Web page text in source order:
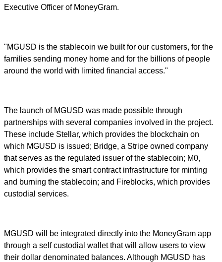
Executive Officer of MoneyGram.
"MGUSD is the stablecoin we built for our customers, for the
families sending money home and for the billions of people
around the world with limited financial access."
The launch of MGUSD was made possible through
partnerships with several companies involved in the project.
These include Stellar, which provides the blockchain on
which MGUSD is issued; Bridge, a Stripe owned company
that serves as the regulated issuer of the stablecoin; M0,
which provides the smart contract infrastructure for minting
and burning the stablecoin; and Fireblocks, which provides
custodial services.
MGUSD will be integrated directly into the MoneyGram app
through a self custodial wallet that will allow users to view
their dollar denominated balances. Although MGUSD has